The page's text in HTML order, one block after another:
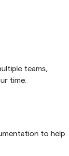
teams,
time.
to help